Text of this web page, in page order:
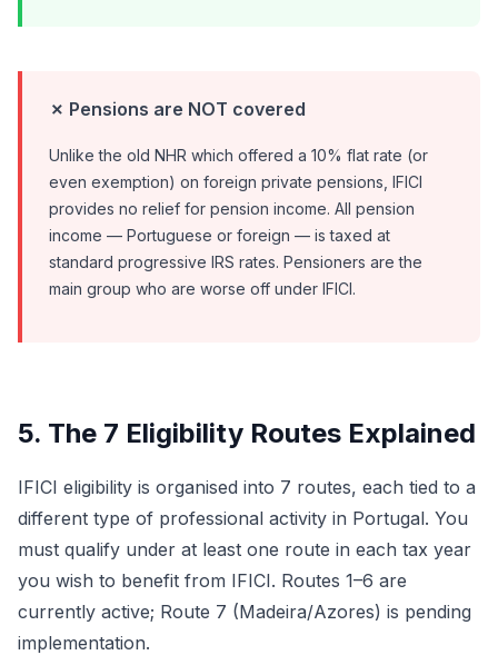
✗ Pensions are NOT covered
Unlike the old NHR which offered a 10% flat rate (or
even exemption) on foreign private pensions, IFICI
provides no relief for pension income. All pension
income — Portuguese or foreign — is taxed at
standard progressive IRS rates. Pensioners are the
main group who are worse off under IFICI.
5. The 7 Eligibility Routes Explained
IFICI eligibility is organised into 7 routes, each tied to a
different type of professional activity in Portugal. You
must qualify under at least one route in each tax year
you wish to benefit from IFICI. Routes 1–6 are
currently active; Route 7 (Madeira/Azores) is pending
implementation.